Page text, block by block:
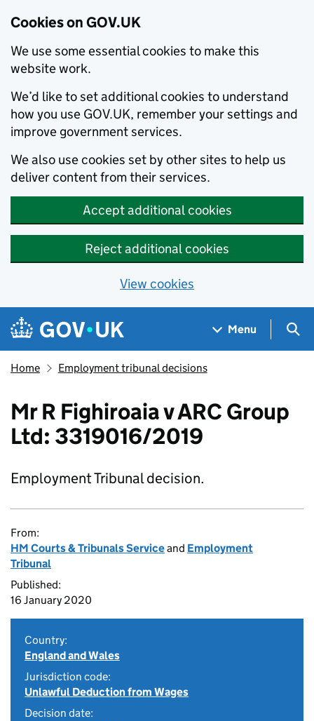
Cookies on GOV.UK
We use some essential cookies to make this
website work.
We’d like to set additional cookies to understand
how you use GOV.UK, remember your settings and
improve government services.
We also use cookies set by other sites to help us
deliver content from their services.
Accept additional cookies
Reject additional cookies
View cookies
Skip to main content
Navigation menu
Menu
Home Employment tribunal decisions
Mr R Fighiroaia v ARC Group
Ltd: 3319016/2019
Employment Tribunal decision.
From:
HM Courts & Tribunals Serviceand Employment
Tribunal
Published:
16 January 2020
Country:
England and Wales
Jurisdiction code:
Unlawful Deduction from Wages
Decision date: